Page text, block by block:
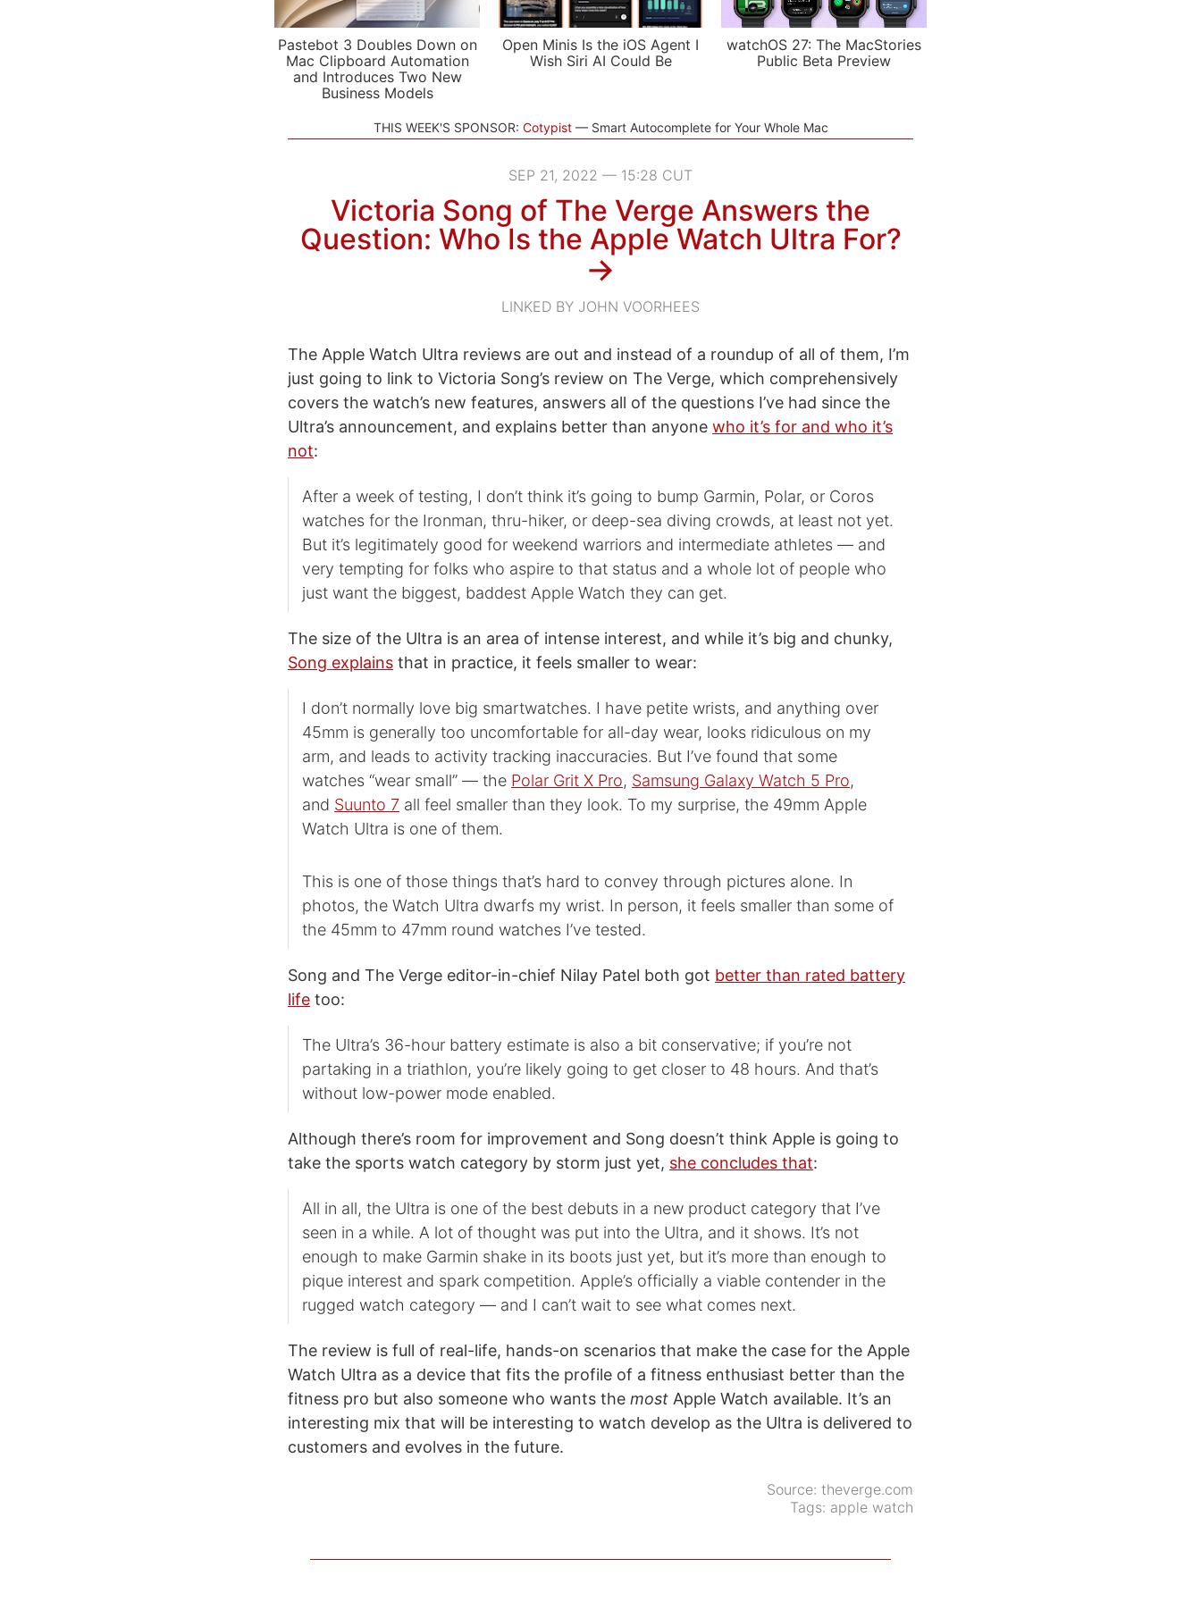
Pastebot 3 Doubles Down on
Mac Clipboard Automation
and Introduces Two New
Business Models
Open Minis Is the iOS Agent I
Wish Siri AI Could Be
watchOS 27: The MacStories
Public Beta Preview
THIS WEEK'S SPONSOR: Cotypist Smart Autocomplete for Your Whole Mac
SEP 21, 2022 — 15:28 CUT
Victoria Song of The Verge Answers the
Question: Who Is the Apple Watch Ultra For?
→
LINKED BY JOHN VOORHEES
The Apple Watch Ultra reviews are out and instead of a roundup of all of them, I’m
just going to link to Victoria Song’s review on The Verge, which comprehensively
covers the watch’s new features, answers all of the questions I’ve had since the
Ultra’s announcement, and explains better than anyone who it’s for and who it’s
not:
After a week of testing, I don’t think it’s going to bump Garmin, Polar, or Coros
watches for the Ironman, thru-hiker, or deep-sea diving crowds, at least not yet.
But it’s legitimately good for weekend warriors and intermediate athletes — and
very tempting for folks who aspire to that status and a whole lot of people who
just want the biggest, baddest Apple Watch they can get.
The size of the Ultra is an area of intense interest, and while it’s big and chunky,
Song explains that in practice, it feels smaller to wear:
I don’t normally love big smartwatches. I have petite wrists, and anything over
45mm is generally too uncomfortable for all-day wear, looks ridiculous on my
arm, and leads to activity tracking inaccuracies. But I’ve found that some
watches “wear small” — the Polar Grit X Pro, Samsung Galaxy Watch 5 Pro,
and Suunto 7 all feel smaller than they look. To my surprise, the 49mm Apple
Watch Ultra is one of them.
This is one of those things that’s hard to convey through pictures alone. In
photos, the Watch Ultra dwarfs my wrist. In person, it feels smaller than some of
the 45mm to 47mm round watches I’ve tested.
Song and The Verge editor-in-chief Nilay Patel both got better than rated battery
life too:
The Ultra’s 36-hour battery estimate is also a bit conservative; if you’re not
partaking in a triathlon, you’re likely going to get closer to 48 hours. And that’s
without low-power mode enabled.
Although there’s room for improvement and Song doesn’t think Apple is going to
take the sports watch category by storm just yet, she concludes that:
All in all, the Ultra is one of the best debuts in a new product category that I’ve
seen in a while. A lot of thought was put into the Ultra, and it shows. It’s not
enough to make Garmin shake in its boots just yet, but it’s more than enough to
pique interest and spark competition. Apple’s officially a viable contender in the
rugged watch category — and I can’t wait to see what comes next.
The review is full of real-life, hands-on scenarios that make the case for the Apple
Watch Ultra as a device that fits the profile of a fitness enthusiast better than the
fitness pro but also someone who wants the most Apple Watch available. It’s an
interesting mix that will be interesting to watch develop as the Ultra is delivered to
customers and evolves in the future.
Source: theverge.com
Tags: apple watch